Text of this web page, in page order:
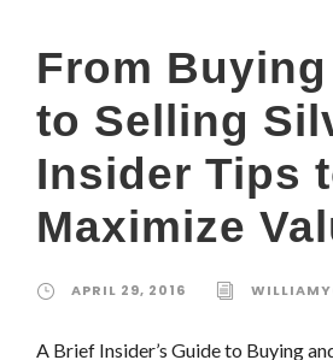
From
to Selling
Insider Tips
Maximize
APRIL 29, 2016
A Brief Insider’s Guide to Buying